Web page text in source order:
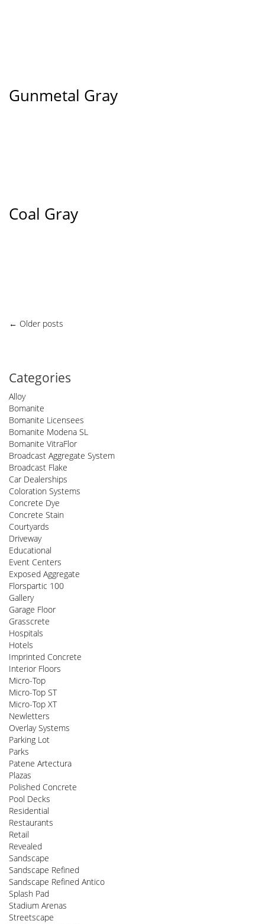
Gunmetal Gray
Coal Gray
Posts
← Older posts
Categories
Alloy
Bomanite
Bomanite Licensees
Bomanite Modena SL
Bomanite VitraFlor
Broadcast Aggregate System
Broadcast Flake
Car Dealerships
Coloration Systems
Concrete Dye
Concrete Stain
Courtyards
Driveway
Educational
Event Centers
Exposed Aggregate
Florspartic 100
Gallery
Garage Floor
Grasscrete
Hospitals
Hotels
Imprinted Concrete
Interior Floors
Micro-Top
Micro-Top ST
Micro-Top XT
Newletters
Overlay Systems
Parking Lot
Parks
Patene Artectura
Plazas
Polished Concrete
Pool Decks
Residential
Restaurants
Retail
Revealed
Sandscape
Sandscape Refined
Sandscape Refined Antico
Splash Pad
Stadium Arenas
Streetscape